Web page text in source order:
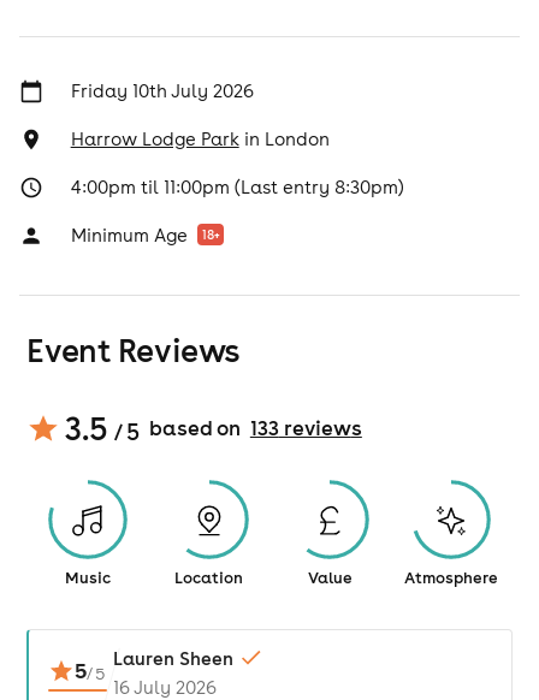
Friday 10th July 2026
Harrow Lodge Parkin London
4:00pm til 11:00pm (Last entry 8:30pm)
Minimum Age 18+
Event Reviews
3.5 / 5 based on 133reviews
Music Location Value Atmosphere
5/5
Lauren Sheen
16 July 2026